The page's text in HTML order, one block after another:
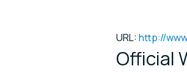
URL:http://
Official